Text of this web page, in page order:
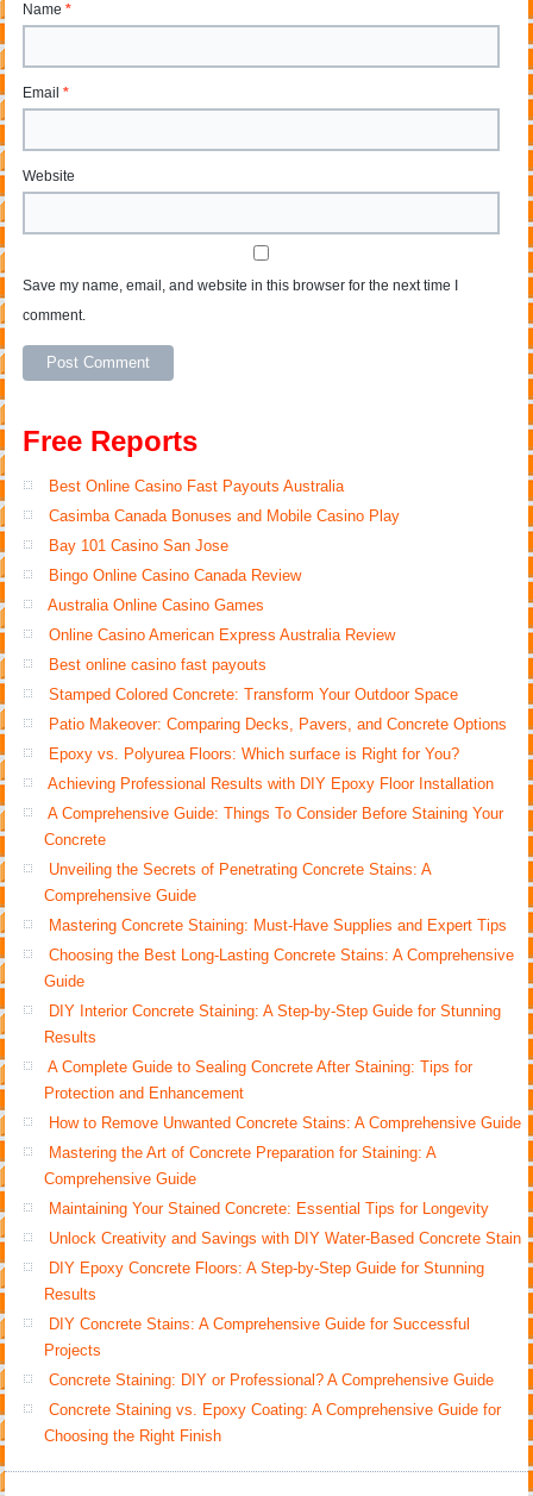
Name*
Email*
Website
Save my name, email, and website in this browser for the next time I
comment.
Free Reports
Best Online Casino Fast Payouts Australia
Casimba Canada Bonuses and Mobile Casino Play
Bay 101 Casino San Jose
Bingo Online Casino Canada Review
Australia Online Casino Games
Online Casino American Express Australia Review
Best online casino fast payouts
Stamped Colored Concrete: Transform Your Outdoor Space
Patio Makeover: Comparing Decks, Pavers, and Concrete Options
Epoxy vs. Polyurea Floors: Which surface is Right for You?
Achieving Professional Results with DIY Epoxy Floor Installation
A Comprehensive Guide: Things To Consider Before Staining Your
Concrete
Unveiling the Secrets of Penetrating Concrete Stains: A
Comprehensive Guide
Mastering Concrete Staining: Must-Have Supplies and Expert Tips
Choosing the Best Long-Lasting Concrete Stains: A Comprehensive
Guide
DIY Interior Concrete Staining: A Step-by-Step Guide for Stunning
Results
A Complete Guide to Sealing Concrete After Staining: Tips for
Protection and Enhancement
How to Remove Unwanted Concrete Stains: A Comprehensive Guide
Mastering the Art of Concrete Preparation for Staining: A
Comprehensive Guide
Maintaining Your Stained Concrete: Essential Tips for Longevity
Unlock Creativity and Savings with DIY Water-Based Concrete Stain
DIY Epoxy Concrete Floors: A Step-by-Step Guide for Stunning
Results
DIY Concrete Stains: A Comprehensive Guide for Successful
Projects
Concrete Staining: DIY or Professional? A Comprehensive Guide
Concrete Staining vs. Epoxy Coating: A Comprehensive Guide for
Choosing the Right Finish